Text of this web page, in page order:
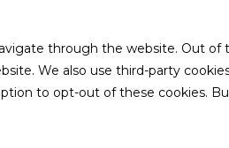
through the website. Out
We also use third-party
to opt-out of these cookies.